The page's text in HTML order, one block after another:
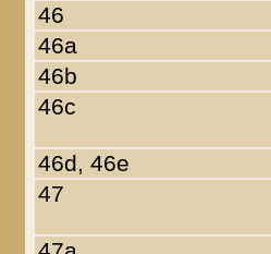
46
46a
46b
46c
46d, 46e
47